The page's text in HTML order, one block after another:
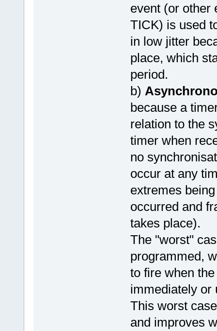
event (or other
TICK) is used
in low jitter
place, which
period.
b)
because a
relation to the
timer when
no
occur at any
extremes
occurred and
takes place).
The "worst"
programmed,
to fire when
immediately or
This worst
and improves